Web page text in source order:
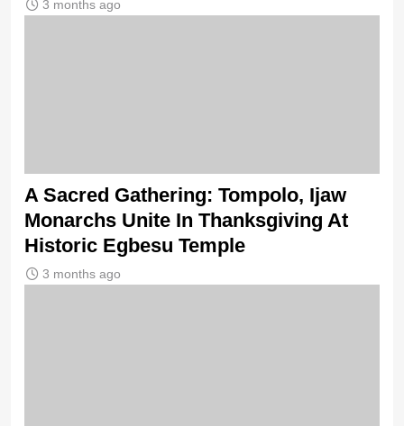
3 months ago
A Sacred Gathering: Tompolo, Ijaw
Monarchs Unite In Thanksgiving At
Historic Egbesu Temple
3 months ago